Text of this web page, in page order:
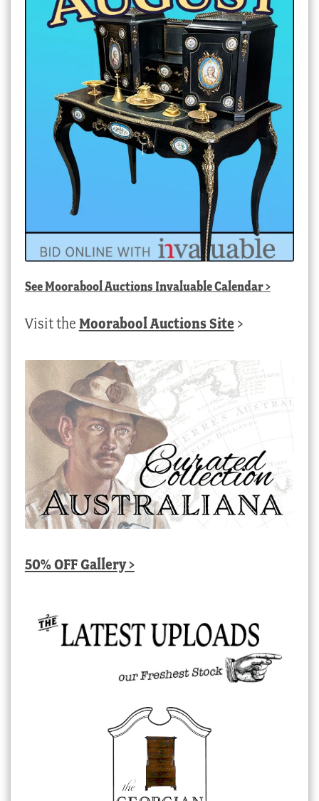
SeeMoorabool Auctions Invaluable Calendar>
Visit the Moorabool Auctions Site >
50% OFF Gallery >